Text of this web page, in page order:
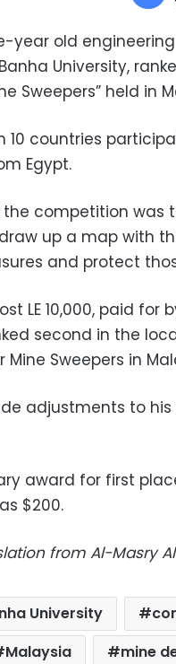
year old
University,
Sweepers” held in
10 countries
Egypt.
the competition
up a map with
and protect
LE 10,000, paid for
second in the
Sweepers in
adjustments to
award for first
$200.
from Al-Masry
University
Malaysia
mine